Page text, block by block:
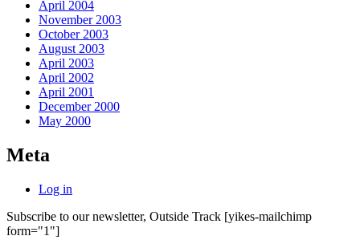
April 2004
November 2003
October 2003
August 2003
April 2003
April 2002
April 2001
December 2000
May 2000
Meta
Log in
Subscribe to our newsletter, Outside Track [yikes-mailchimp
form="1"]